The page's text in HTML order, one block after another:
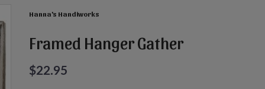
Hanna's Handiworks
Framed Hanger Gather
$22.95